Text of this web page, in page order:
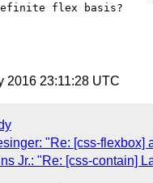
flex basis?
2016 23:11:28 UTC
"Re: [css-flexbox]
Jr.: "Re: [css-contain]